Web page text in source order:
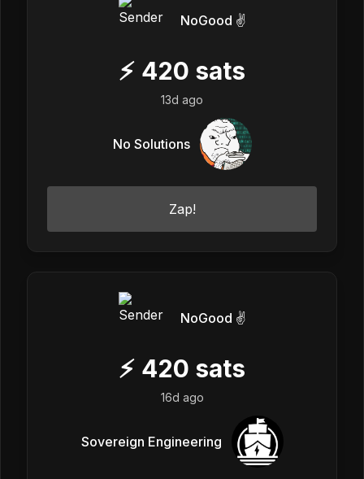
NoGood ✌️
⚡ 420 sats
13d ago
No Solutions
Zap!
NoGood ✌️
⚡ 420 sats
16d ago
Sovereign Engineering